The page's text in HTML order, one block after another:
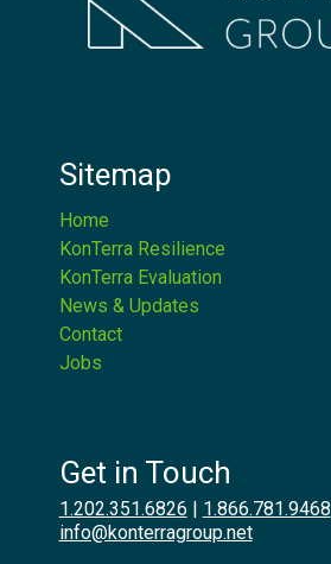
Sitemap
Home
KonTerra Resilience
KonTerra Evaluation
News & Updates
Contact
Jobs
Get in Touch
1.202.351.6826 | 1.866.781.9468
info@konterragroup.net